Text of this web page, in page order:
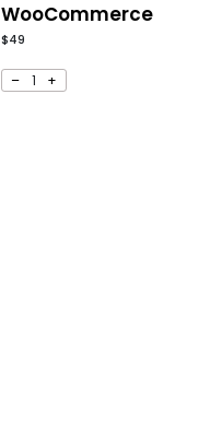
WooCommerce
$49
– 1 +